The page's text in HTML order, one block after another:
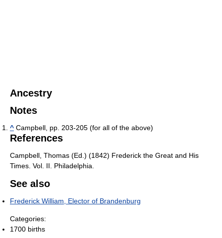
Ancestry
Notes
^ Campbell, pp. 203-205 (for all of the above)
References
Campbell, Thomas (Ed.) (1842) Frederick the Great and His
Times. Vol. II. Philadelphia.
See also
Frederick William, Elector of Brandenburg
Categories:
1700 births